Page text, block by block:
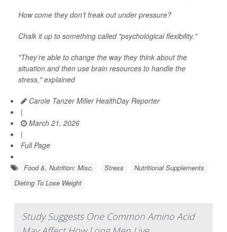
How come they don’t freak out under pressure?
Chalk it up to something called "psychological flexibility."
"They’re able to change the way they think about the
situation and then use brain resources to handle the
stress," explained
Carole Tanzer Miller HealthDay Reporter
|
March 21, 2026
|
Full Page
Food &, Nutrition: Misc. Stress
Nutritional Supplements
Dieting To Lose Weight
Study Suggests One Common Amino Acid